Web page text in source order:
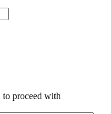
to proceed with